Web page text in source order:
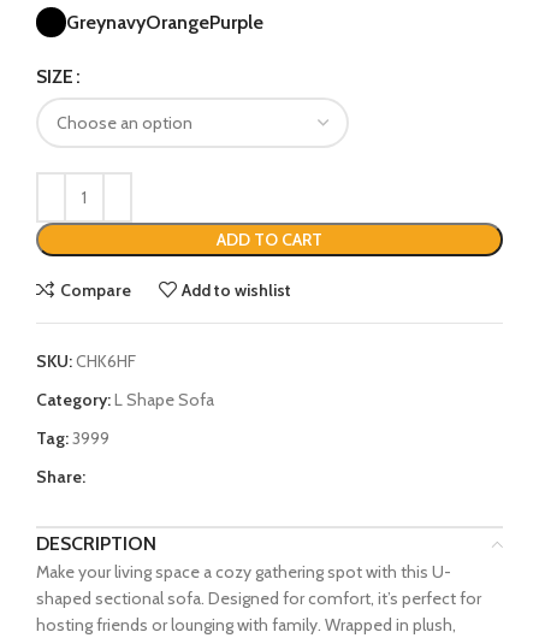
GreynavyOrangePurple
SIZE
ADD TO CART
Compare Add to wishlist
SKU:CHK6HF
Category:L Shape Sofa
Tag:3999
Share:
DESCRIPTION
Make your living space a cozy gathering spot with this U-
shaped sectional sofa. Designed for comfort, it’s perfect for
hosting friends or lounging with family. Wrapped in plush,